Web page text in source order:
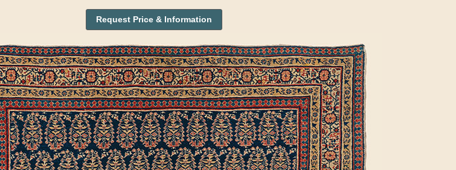
Request Price & Information